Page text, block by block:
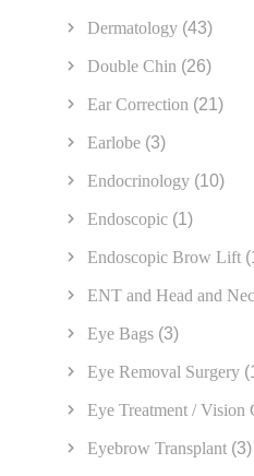
Dermatology (43)
Double Chin (26)
Ear Correction (21)
Earlobe (3)
Endocrinology (10)
Endoscopic (1)
Endoscopic Brow Lift
ENT and Head and
Eye Bags (3)
Eye Removal Surgery
Eye Treatment / Vision
Eyebrow Transplant (3)